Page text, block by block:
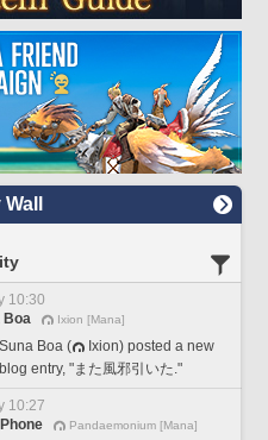
10:30
Boa
Ixion [Mana]
Suna Boa (
Ixion) posted a new
blog entry, "また風邪引いた."
10:27
Pandaemonium [Mana]